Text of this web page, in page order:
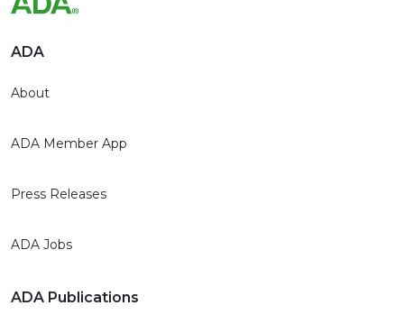
ADA
About
ADA Member App
Press Releases
ADA Jobs
ADA Publications